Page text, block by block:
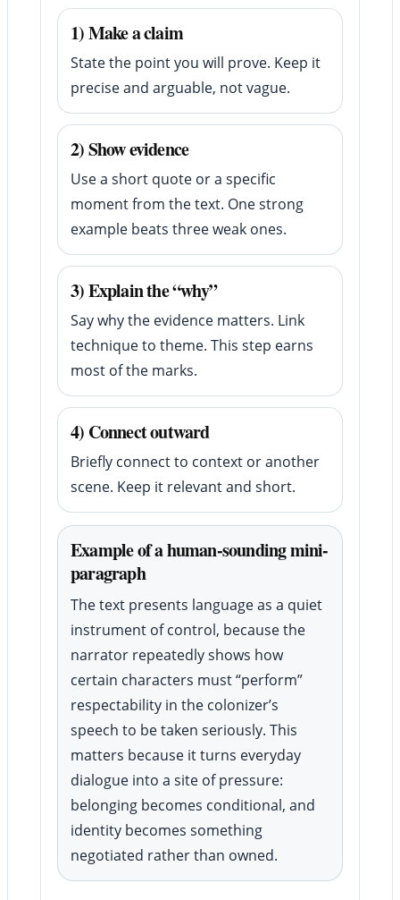
1) Make a claim
State the point you will prove. Keep it
precise and arguable, not vague.
2) Show evidence
Use a short quote or a specific
moment from the text. One strong
example beats three weak ones.
3) Explain the “why”
Say why the evidence matters. Link
technique to theme. This step earns
most of the marks.
4) Connect outward
Briefly connect to context or another
scene. Keep it relevant and short.
Example of a human-sounding mini-
paragraph
The text presents language as a quiet
instrument of control, because the
narrator repeatedly shows how
certain characters must “perform”
respectability in the colonizer’s
speech to be taken seriously. This
matters because it turns everyday
dialogue into a site of pressure:
belonging becomes conditional, and
identity becomes something
negotiated rather than owned.